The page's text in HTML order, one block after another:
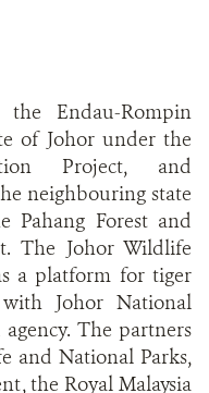
Endau-Rompin
of Johor under the
Project, and
neighbouring state
Pahang Forest and
The Johor Wildlife
a platform for tiger
Johor National
The partners
and National Parks,
the Royal Malaysia